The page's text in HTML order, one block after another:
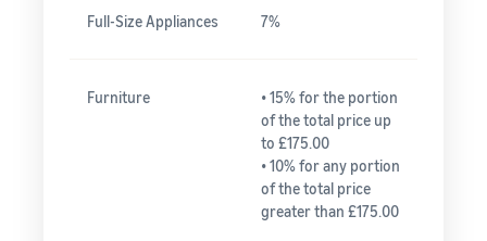
Full-Size Appliances 7%
Furniture
• 15% for the portion
of the total price up
to £175.00
• 10% for any portion
of the total price
greater than £175.00